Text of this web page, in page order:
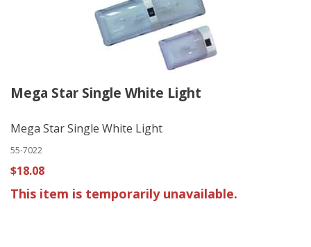
Mega Star Single White Light
Mega Star Single White Light
55-7022
$18.08
This item is temporarily unavailable.